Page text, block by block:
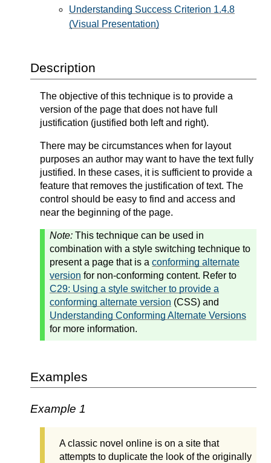
Understanding Success Criterion 1.4.8
(Visual Presentation)
Description
The objective of this technique is to provide a
version of the page that does not have full
justification (justified both left and right).
There may be circumstances when for layout
purposes an author may want to have the text fully
justified. In these cases, it is sufficient to provide a
feature that removes the justification of text. The
control should be easy to find and access and
near the beginning of the page.
Note: This technique can be used in
combination with a style switching technique to
present a page that is a conforming alternate
version for non-conforming content. Refer to
C29: Using a style switcher to provide a
conforming alternate version (CSS) and
Understanding Conforming Alternate Versions
for more information.
Examples
Example 1
A classic novel online is on a site that
attempts to duplicate the look of the originally